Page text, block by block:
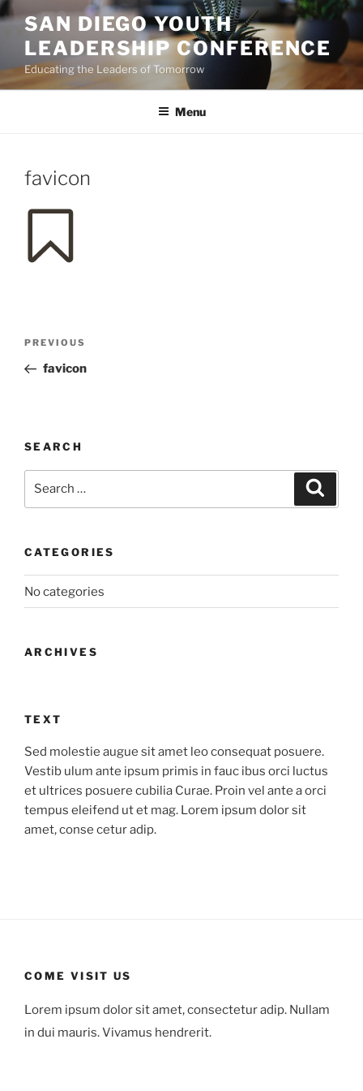
Skip
content
SAN DIEGO YOUTH
LEADERSHIP CONFERENCE
Educating the Leaders of Tomorrow
Menu
favicon
Previous
Post
PREVIOUS
favicon
SEARCH
CATEGORIES
No categories
ARCHIVES
TEXT
Sed molestie augue sit amet leo consequat posuere.
Vestib ulum ante ipsum primis in fauc ibus orci luctus
et ultrices posuere cubilia Curae. Proin vel ante a orci
tempus eleifend ut et mag. Lorem ipsum dolor sit
amet, conse cetur adip.
COME VISIT US
Lorem ipsum dolor sit amet, consectetur adip. Nullam
in dui mauris. Vivamus hendrerit.